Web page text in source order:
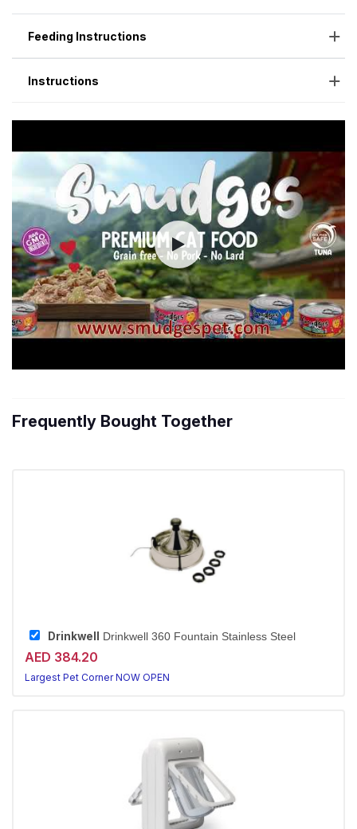
Feeding Instructions
Instructions
Frequently Bought Together
Drinkwell Drinkwell 360 Fountain Stainless Steel
AED 384.20
Largest Pet Corner NOW OPEN